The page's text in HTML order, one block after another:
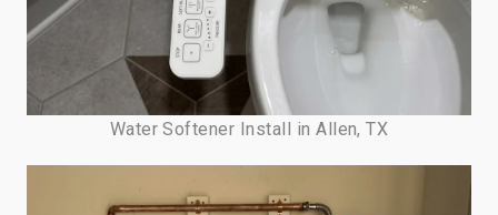
Water Softener Install in Allen, TX